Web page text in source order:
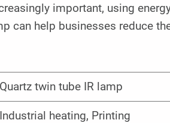
important, using
can help businesses reduce
Quartz twin tube IR lamp
Industrial heating, Printing